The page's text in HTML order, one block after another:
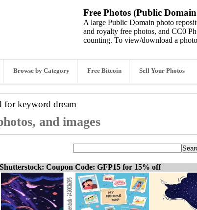
Free Photos (Public
A large Public Domain photo
and royalty free photos, and CC0
counting. To view/download a
Browse by Category Free Bitcoin Sell Your Photos
for keyword dream
and images
Coupon Code: GFP15 for 15% off